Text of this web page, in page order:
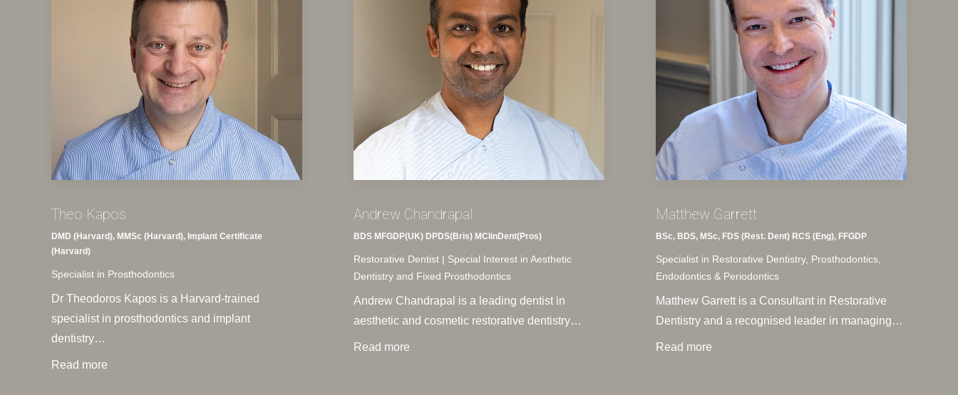
Theo Kapos
DMD (Harvard), MMSc (Harvard), Implant Certificate
(Harvard)
Specialist in Prosthodontics
Dr Theodoros Kapos is a Harvard-trained
specialist in prosthodontics and implant
dentistry…
Read more
Andrew Chandrapal
BDS MFGDP(UK) DPDS(Bris) MClinDent(Pros)
Restorative Dentist | Special Interest in Aesthetic
Dentistry and Fixed Prosthodontics
Andrew Chandrapal is a leading dentist in
aesthetic and cosmetic restorative dentistry…
Read more
Matthew Garrett
BSc, BDS, MSc, FDS (Rest. Dent) RCS (Eng), FFGDP
Specialist in Restorative Dentistry, Prosthodontics,
Endodontics & Periodontics
Matthew Garrett is a Consultant in Restorative
Dentistry and a recognised leader in managing…
Read more